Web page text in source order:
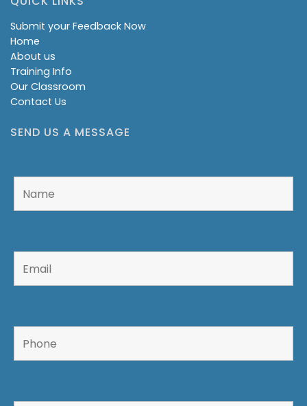
Submit your Feedback Now
Home
About us
Training Info
Our Classroom
Contact Us
SEND US A MESSAGE